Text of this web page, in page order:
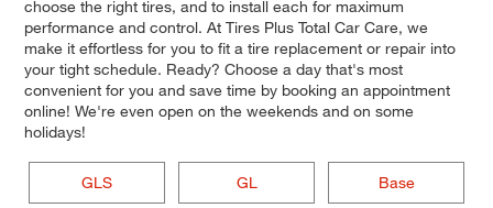
choose the right tires, and to install each for maximum
performance and control. At Tires Plus Total Car Care, we
make it effortless for you to fit a tire replacement or repair into
your tight schedule. Ready? Choose a day that's most
convenient for you and save time by booking an appointment
online! We're even open on the weekends and on some
holidays!
GLS GL Base